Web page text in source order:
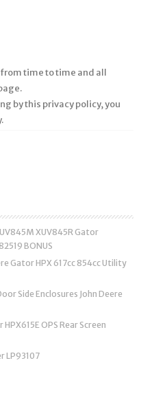
time to time and all
by this privacy policy, you
XUV845R Gator
BONUS
Gator HPX 617cc 854cc Utility
Side Enclosures John Deere
OPS Rear Screen
LP93107